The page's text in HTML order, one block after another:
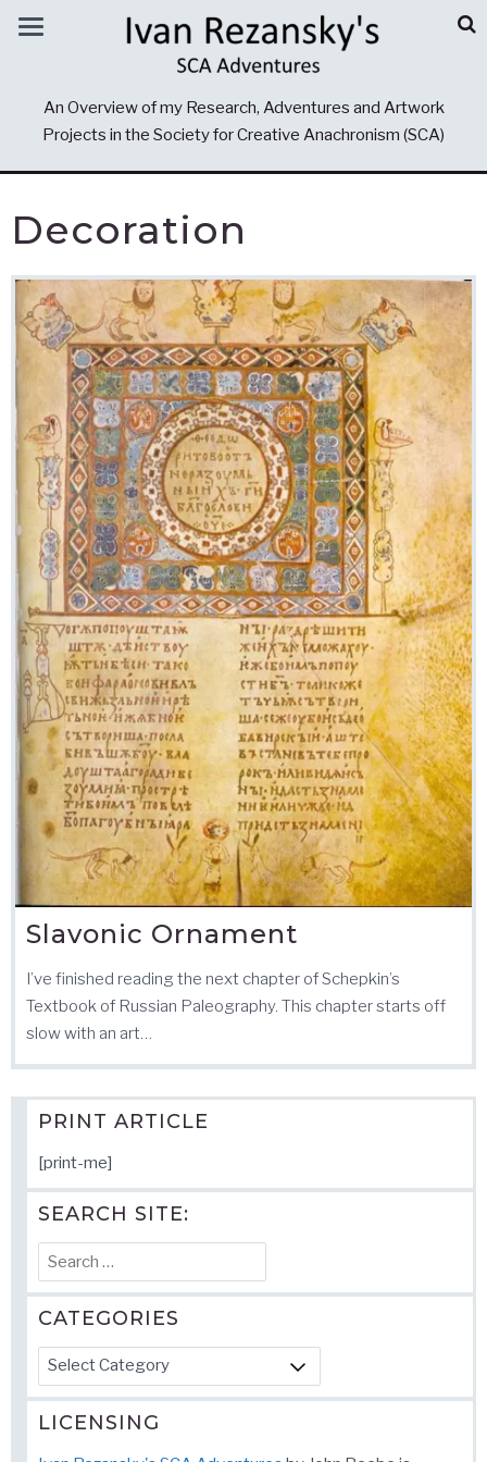
An Overview of my Research, Adventures and Artwork
Projects in the Society for Creative Anachronism (SCA)
Decoration
Slavonic Ornament
I’ve finished reading the next chapter of Schepkin’s
Textbook of Russian Paleography. This chapter starts off
slow with an art…
PRINT ARTICLE
[print-me]
SEARCH SITE:
Search
for:
CATEGORIES
Categories
LICENSING